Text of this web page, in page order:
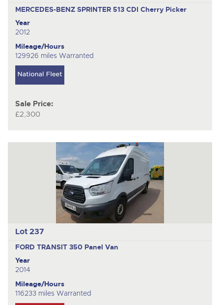
MERCEDES-BENZ SPRINTER 513 CDI Cherry Picker
Year
2012
Mileage/Hours
129926 miles Warranted
Sale Price:
£2,300
Lot 237
FORD TRANSIT 350 Panel Van
Year
2014
Mileage/Hours
116233 miles Warranted